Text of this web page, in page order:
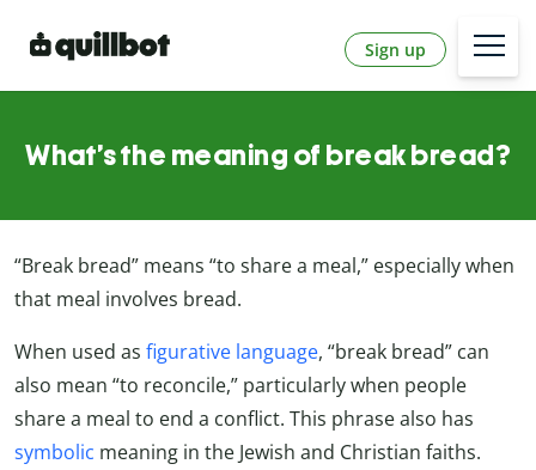
Sign up
What’s the meaning of break bread?
“Break bread” means “to share a meal,” especially when
that meal involves bread.
When used as figurative language, “break bread” can
also mean “to reconcile,” particularly when people
share a meal to end a conflict. This phrase also has
symbolic meaning in the Jewish and Christian faiths.